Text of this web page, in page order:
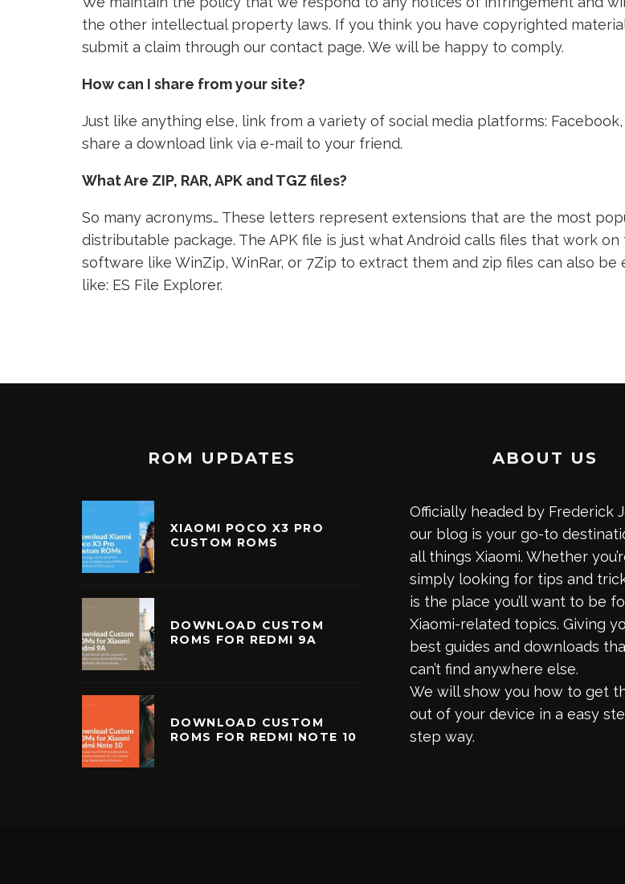
the other intellectual property laws. If you think you have copyrighted
submit a claim through our contact page. We will be happy to comply.
How can I share from your site?
Just like anything else, link from a variety of social media platforms:
share a download link via e-mail to your friend.
What Are ZIP, RAR, APK and TGZ files?
So many acronyms… These letters represent extensions that are the most
distributable package. The APK file is just what Android calls files that work
software like WinZip, WinRar, or 7Zip to extract them and zip files can also
like: ES File Explorer.
ROM UPDATES
XIAOMI POCO X3 PRO
CUSTOM ROMS
DOWNLOAD CUSTOM
ROMS FOR REDMI 9A
DOWNLOAD CUSTOM
ROMS FOR REDMI NOTE 10
ABOUT US
Officially headed by Frederick
our blog is your go-to
all things Xiaomi. Whether
simply looking for tips and
is the place you’ll want to be
Xiaomi-related topics. Giving
best guides and downloads
can’t find anywhere else.
We will show you how to get
out of your device in a easy
step way.